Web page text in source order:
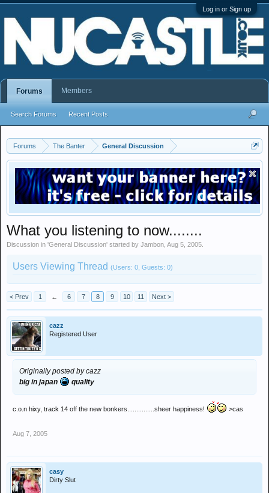
Log in or Sign up
Forums The Banter General Discussion
What you listening to now........
Discussion in 'General Discussion' started by Jambon Aug 5, 2005
Users Viewing Thread (Users: 0, Guests: 0)
< Prev 1 ← 6 7 8 9 10 11 Next >
cazz
Registered User
Originally posted by cazz
big in japan
quality
c.o.n hixy, track 14 off the new bonkers...............sheer happiness! >cas
Aug 7, 2005
casy
Dirty Slut
Forums
Search Forums Recent Posts
Members